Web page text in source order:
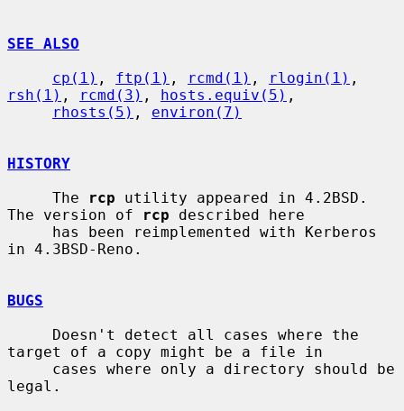
SEE ALSO
cp(1) , ftp(1) , rcmd(1) , rlogin(1)
rsh(1) , rcmd(3) , hosts.equiv(5) ,
rhosts(5) , environ(7)
HISTORY
     The
rcp utility appeared in 4.2BSD.
The version of
rcp described here
in 4.3BSD-Reno.
BUGS
target of a copy might be a file in
legal.